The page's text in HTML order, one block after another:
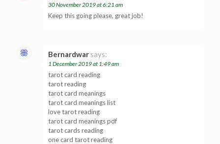
30 November 2019 at 6:21 am
Keep this going please, great job!
Bernardwar says:
1 December 2019 at 1:49 am
tarot card reading
tarot reading
tarot card meanings
tarot card meanings list
love tarot reading
tarot card meanings pdf
tarot cards reading
one card tarot reading